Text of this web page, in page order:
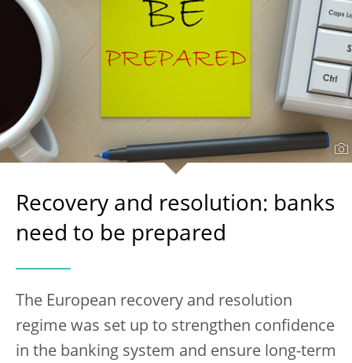
Recovery and resolution: banks
need to be prepared
The European recovery and resolution
regime was set up to strengthen confidence
in the banking system and ensure long-term